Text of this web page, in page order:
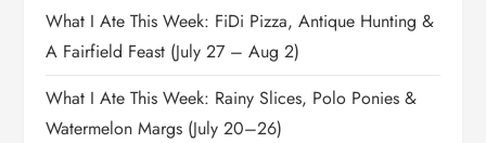
What I Ate This Week: FiDi Pizza, Antique Hunting &
A Fairfield Feast (July 27 – Aug 2)
What I Ate This Week: Rainy Slices, Polo Ponies &
Watermelon Margs (July 20–26)